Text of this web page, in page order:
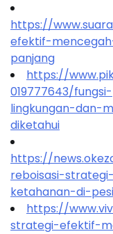
https://
efektif-
panjang
https://
019777643/
lingkungan-dan-
diketahui
https://
reboisasi-
ketahanan-di-
https://
strategi-efektif-